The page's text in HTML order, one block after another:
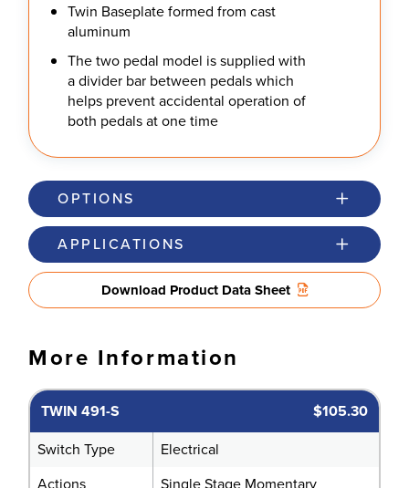
Twin Baseplate formed from cast
aluminum
The two pedal model is supplied with
a divider bar between pedals which
helps prevent accidental operation of
both pedals at one time
OPTIONS
APPLICATIONS
Download Product Data Sheet
More Information
TWIN 491-S
$105.30
Switch Type
Electrical